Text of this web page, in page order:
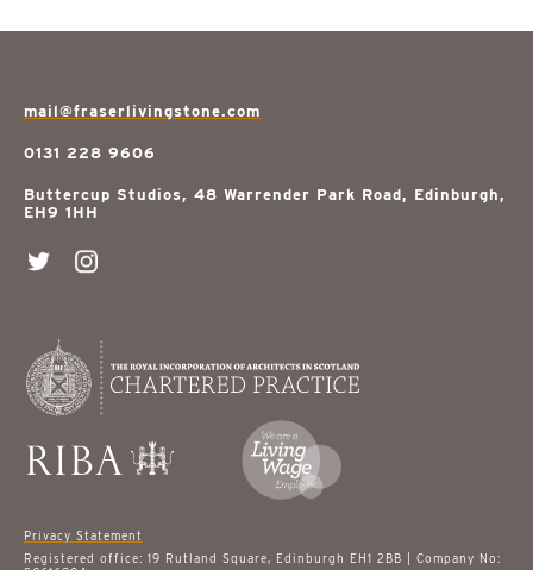
mail@fraserlivingstone.com
0131 228 9606
Buttercup Studios, 48 Warrender Park Road, Edinburgh,
EH9 1HH
Privacy Statement
Registered office: 19 Rutland Square, Edinburgh EH1 2BB | Company No: